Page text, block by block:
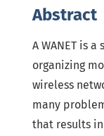
Abstract
A WANET is
organizing
wireless
many
that results